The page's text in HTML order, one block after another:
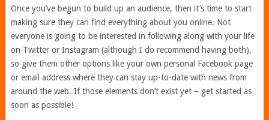
Once you’ve begun to build up an audience, then it’s time to start
making sure they can find everything about you online. Not
everyone is going to be interested in following along with your life
on Twitter or Instagram (although I do recommend having both),
so give them other options like your own personal Facebook page
or email address where they can stay up-to-date with news from
around the web. If those elements don’t exist yet – get started as
soon as possible!